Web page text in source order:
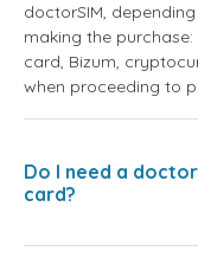
doctorSIM,
making the
card, Bizum,
when proceeding to
Do I need a
card?